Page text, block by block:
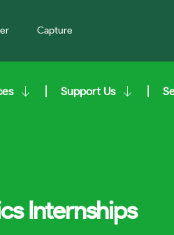
Capture
Support Us
Internships